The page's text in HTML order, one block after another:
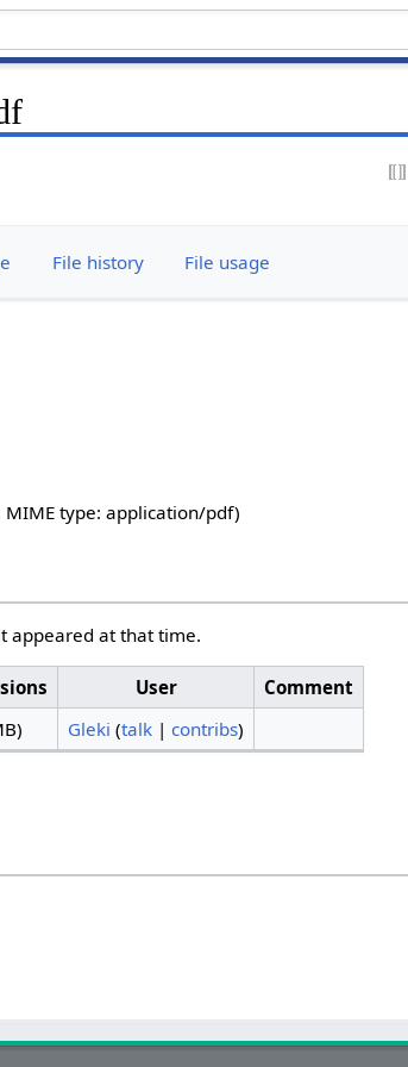
File history File usage
MIME type:application/pdf)
appeared at that time.
User
Comment
Gleki (talk| contribs)